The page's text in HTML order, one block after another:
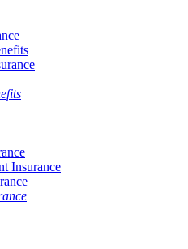
Insurance